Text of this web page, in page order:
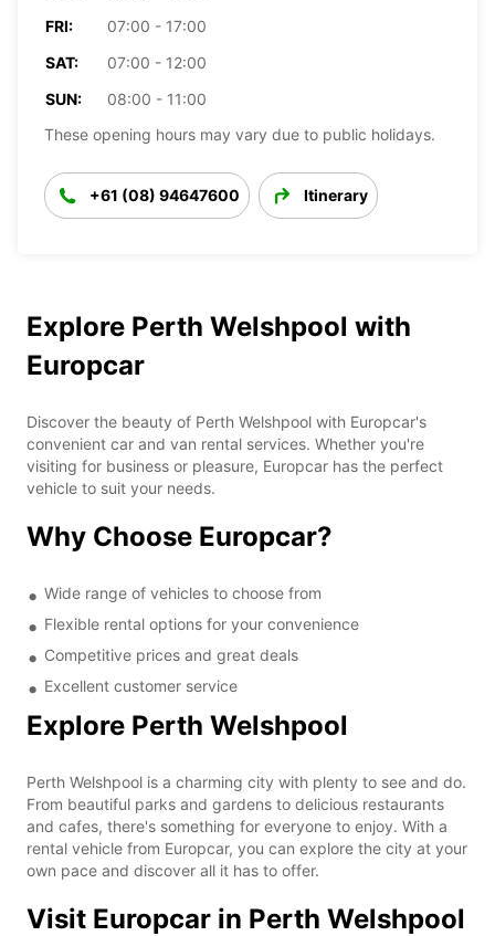
FRI:
07:00 - 17:00
SAT:
07:00 - 12:00
SUN:
08:00 - 11:00
These opening hours may vary due to public holidays.
+61 (08) 94647600 Itinerary
Explore Perth Welshpool with
Europcar
Discover the beauty of Perth Welshpool with Europcar's
convenient car and van rental services. Whether you're
visiting for business or pleasure, Europcar has the perfect
vehicle to suit your needs.
Why Choose Europcar?
Wide range of vehicles to choose from
Flexible rental options for your convenience
Competitive prices and great deals
Excellent customer service
Explore Perth Welshpool
Perth Welshpool is a charming city with plenty to see and do.
From beautiful parks and gardens to delicious restaurants
and cafes, there's something for everyone to enjoy. With a
rental vehicle from Europcar, you can explore the city at your
own pace and discover all it has to offer.
Visit Europcar in Perth Welshpool